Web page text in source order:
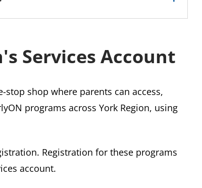
Services Account
stop shop where parents can access,
programs across York Region, using
Registration for these programs
account.